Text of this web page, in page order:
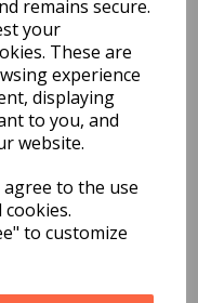
remains secure.
your
These are
experience
displaying
to you, and
website.
agree to the use
to customize
like...
Round Cutters - Set